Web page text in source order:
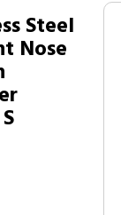
Steel
Nose